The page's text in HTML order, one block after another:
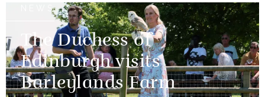
NEWS
The Duchess of
Edinburgh visits
Barleylands Farm